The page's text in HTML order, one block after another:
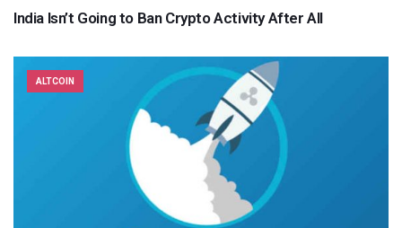
India Isn’t Going to Ban Crypto Activity After All
ALTCOIN